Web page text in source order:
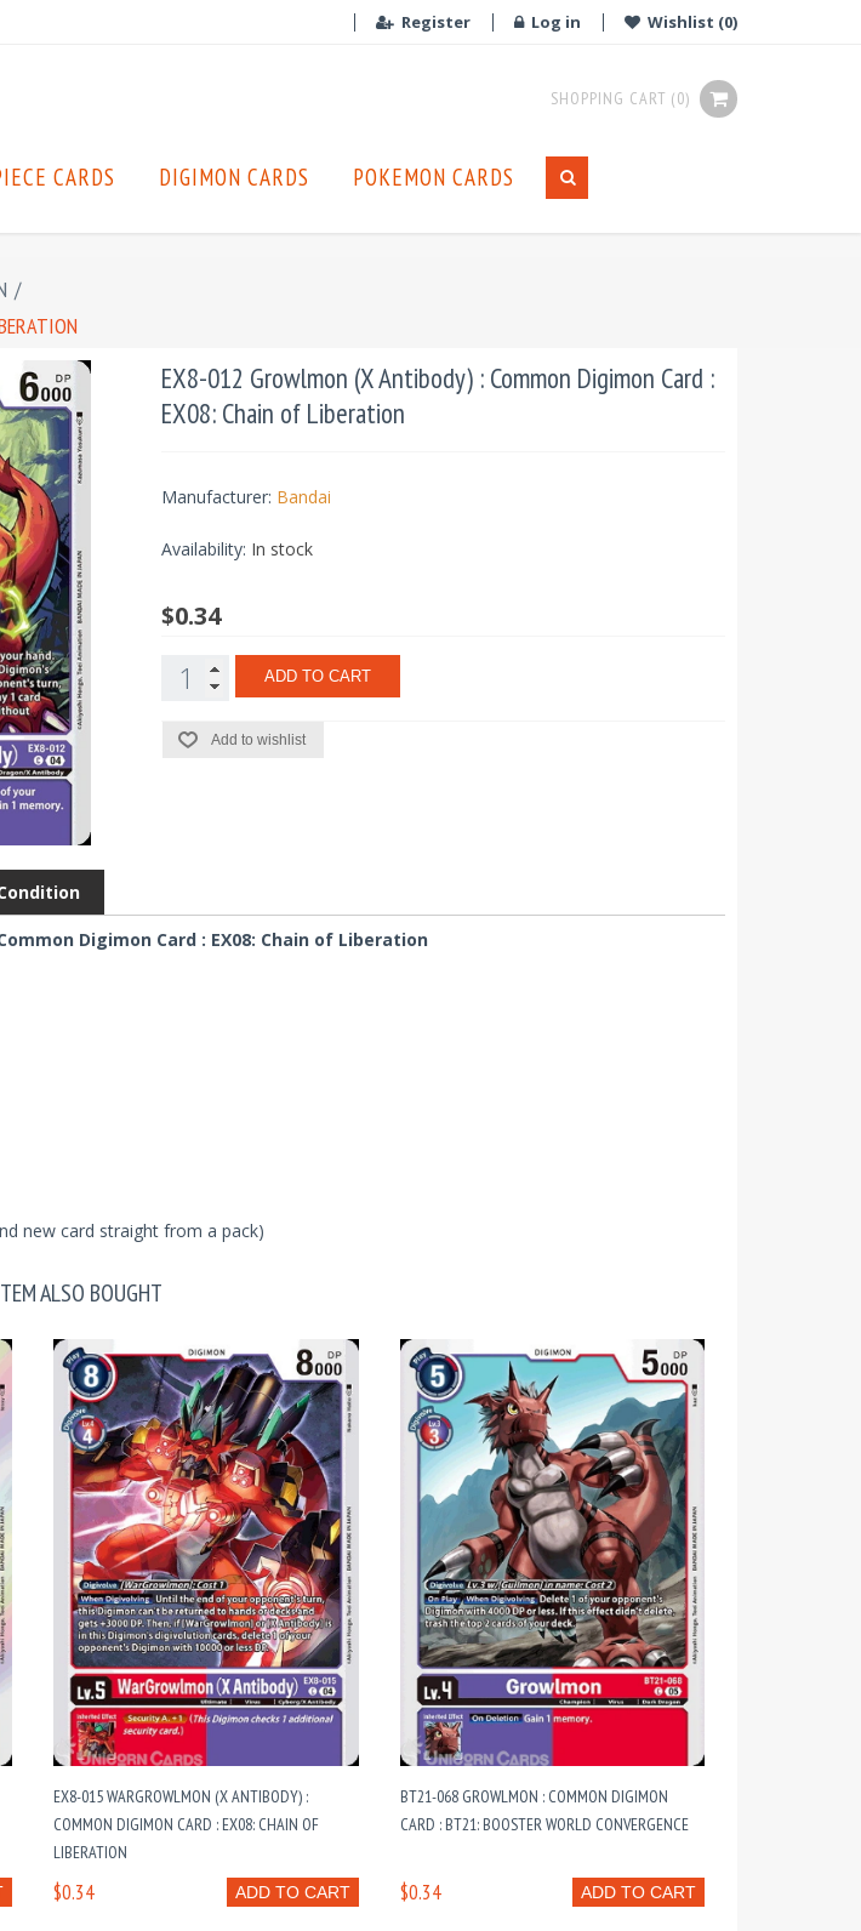
Register Log in Wishlist (0)
SHOPPING CART (0)
CARDS DIGIMON CARDS POKEMON CARDS
/
EX8-012 Growlmon (X Antibody) : Common Digimon Card :
EX08: Chain of Liberation
Manufacturer: Bandai
Availability: In stock
$0.34
ADD TO CART
Add to wishlist
Digimon Card : EX08: Chain of Liberation
new card straight from a pack)
ALSO BOUGHT
EX8-015 WARGROWLMON (X ANTIBODY) :
COMMON DIGIMON CARD : EX08: CHAIN OF
LIBERATION
ADD TO CART
$0.34
BT21-068 GROWLMON : COMMON DIGIMON
CARD : BT21: BOOSTER WORLD CONVERGENCE
ADD TO CART
$0.34